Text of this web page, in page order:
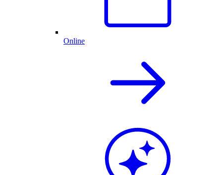
Online